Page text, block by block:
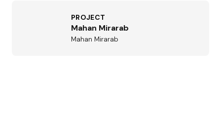
PROJECT
Mahan Mirarab
Mahan Mirarab